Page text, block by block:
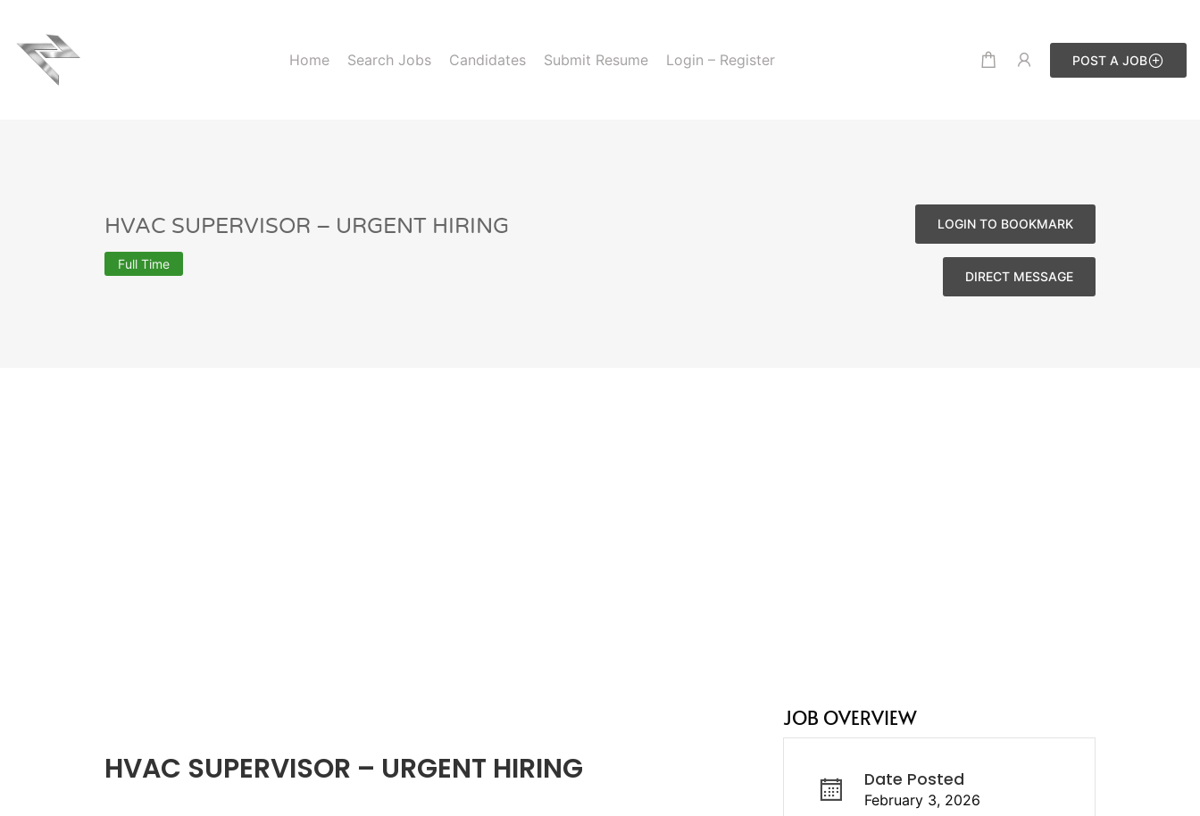
Home Search Jobs Candidates Submit Resume Login – Register POST A JOB
HVAC SUPERVISOR – URGENT HIRING
Full Time
LOGIN TO BOOKMARK
DIRECT MESSAGE
HVAC SUPERVISOR – URGENT HIRING
JOB OVERVIEW
Date Posted
February 3, 2026